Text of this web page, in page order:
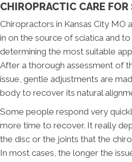
CHIROPRACTIC CARE
Chiropractors in Kansas City MO
in on the source of sciatica and
determining the most suitable
After a thorough assessment of
issue, gentle adjustments are
body to recover its natural
Some people respond very
more time to recover. It really
the disc or the joints that the
In most cases, the longer the